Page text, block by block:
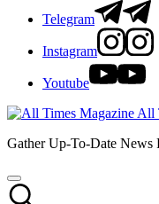
Telegram
Instagram
Youtube
All
Gather Up-To-Date News